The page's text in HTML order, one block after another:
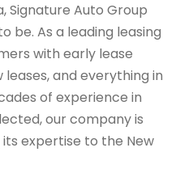
Signature Auto Group
be. As a leading leasing
with early lease
leases, and everything in
of experience in
our company is
expertise to the New